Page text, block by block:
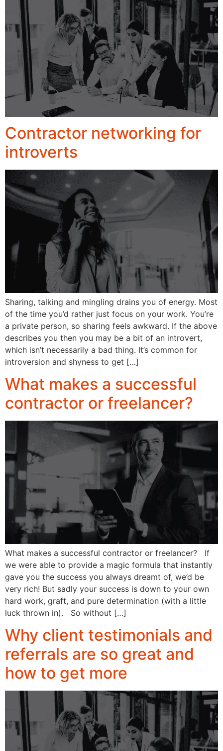
Contractor networking for
introverts
Sharing, talking and mingling drains you of energy. Most
of the time you’d rather just focus on your work. You’re
a private person, so sharing feels awkward. If the above
describes you then you may be a bit of an introvert,
which isn’t necessarily a bad thing. It’s common for
introversion and shyness to get […]
What makes a successful
contractor or freelancer?
What makes a successful contractor or freelancer? If
we were able to provide a magic formula that instantly
gave you the success you always dreamt of, we’d be
very rich! But sadly your success is down to your own
hard work, graft, and pure determination (with a little
luck thrown in). So without […]
Why client testimonials and
referrals are so great and
how to get more